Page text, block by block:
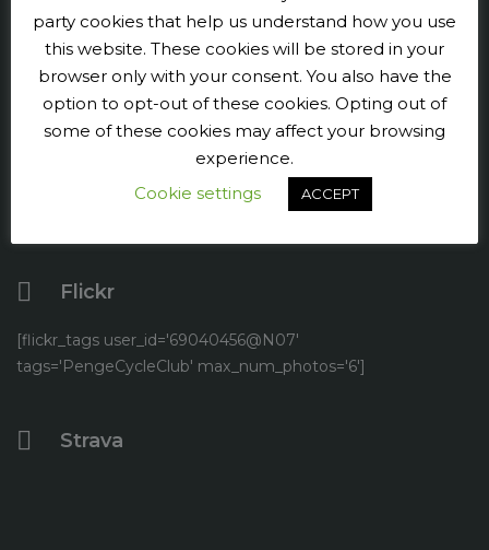
Press and publicity
Facebook
YouTube
Flickr
[flickr_tags user_id='69040456@N07'
tags='PengeCycleClub' max_num_photos='6']
Strava
party cookies that help us understand how you use
this website. These cookies will be stored in your
browser only with your consent. You also have the
option to opt-out of these cookies. Opting out of
some of these cookies may affect your browsing
experience.
Cookie settings
ACCEPT